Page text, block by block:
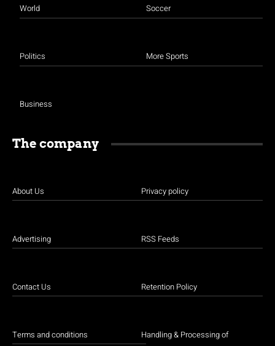
World
Politics
Business
Soccer
More Sports
The company
About Us
Advertising
Contact Us
Terms and conditions
Privacy policy
RSS Feeds
Retention Policy
Handling & Processing of